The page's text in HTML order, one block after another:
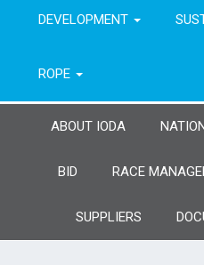
DEVELOPMENT
ROPE
ABOUT IODA
BID RACE
SUPPLIERS